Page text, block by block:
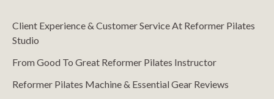
Client Experience & Customer Service At Reformer Pilates
Studio
From Good To Great Reformer Pilates Instructor
Reformer Pilates Machine & Essential Gear Reviews